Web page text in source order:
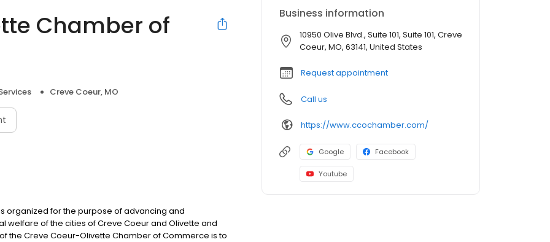
Chamber of
Creve Coeur, MO
organized for the purpose of advancing and
of the cities of Creve Coeur and Olivette and
the Creve Coeur-Olivette Chamber of Commerce is to
Business information
10950 Olive Blvd., Suite 101, Suite 101, Creve
Coeur, MO, 63141, United States
Request appointment
Call us
https://www.ccochamber.com/
Google Facebook
Youtube